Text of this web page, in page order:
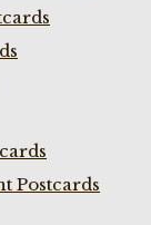
Postcards